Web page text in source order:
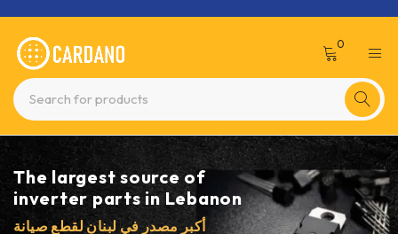
0
The largest source of
inverter parts in Lebanon
أكبر مصدر في لبنان لقطع صيانة